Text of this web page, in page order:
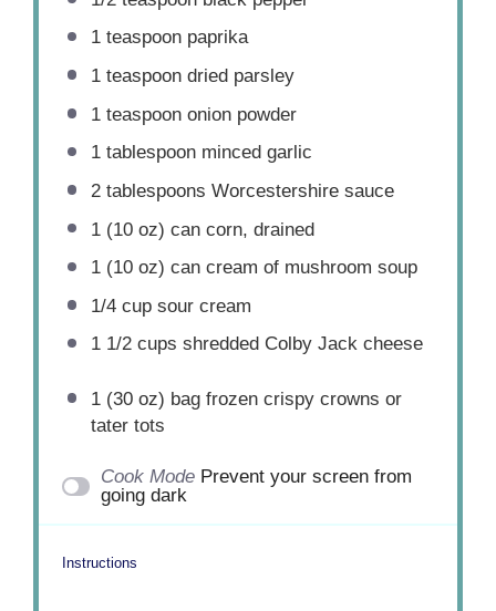
1 teaspoonpaprika
1 teaspoondried parsley
1 teaspoononion powder
1 tablespoonminced garlic
2 tablespoons Worcestershire sauce
1(10 oz) can corn, drained
1(10 oz) can cream of mushroom soup
1/4 cupsour cream
1 1/2 cups shredded Colby Jack cheese
1(30 oz) bag frozen crispy crowns or
tater tots
Cook Mode Prevent your screen from
going dark
Instructions